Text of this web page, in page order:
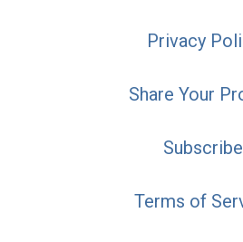
Privacy
Share Your
Subscribe
Terms of